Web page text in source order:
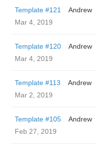
Template #121
Andrew
Mar 4, 2019
Template #120
Andrew
Mar 4, 2019
Template #113
Andrew
Mar 2, 2019
Template #105
Andrew
Feb 27, 2019